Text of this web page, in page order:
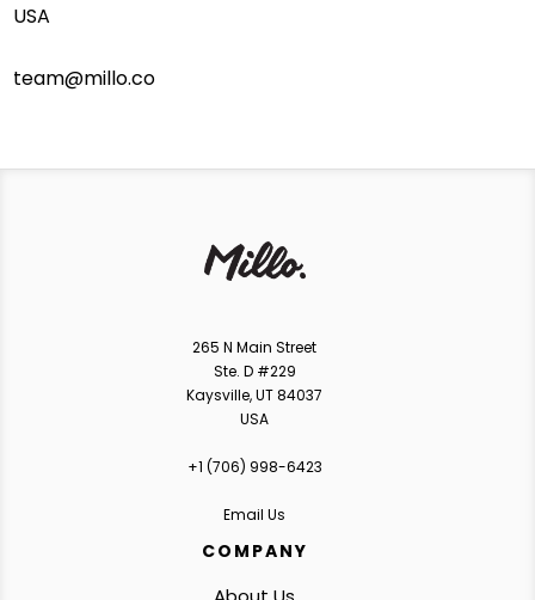
USA
team@millo.co
265 N Main Street
Ste. D #229
Kaysville, UT 84037
USA
+1 ‪(706) 998-6423‬
Email Us
COMPANY